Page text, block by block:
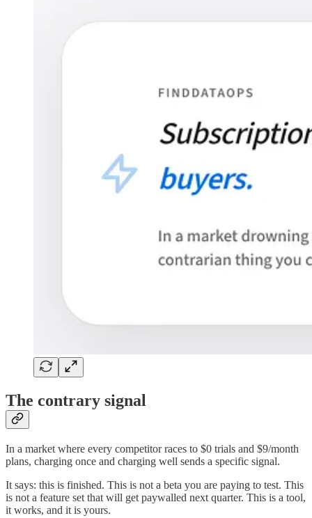
The contrary signal
In a market where every competitor races to $0 trials and $9/month
plans, charging once and charging well sends a specific signal.
It says: this is finished. This is not a beta you are paying to test. This
is not a feature set that will get paywalled next quarter. This is a tool,
it works, and it is yours.